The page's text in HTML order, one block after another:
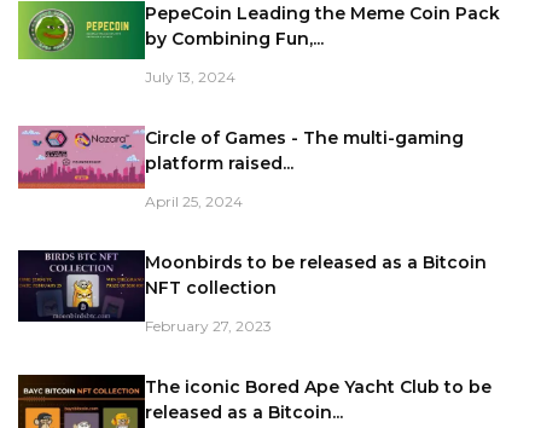
PepeCoin Leading the Meme Coin Pack
by Combining Fun,...
July 13, 2024
Circle of Games - The multi-gaming
platform raised...
April 25, 2024
Moonbirds to be released as a Bitcoin
NFT collection
February 27, 2023
The iconic Bored Ape Yacht Club to be
released as a Bitcoin...